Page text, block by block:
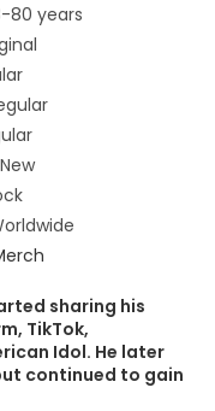
80 years
sharing his
TikTok,
Idol. He later
continued to gain